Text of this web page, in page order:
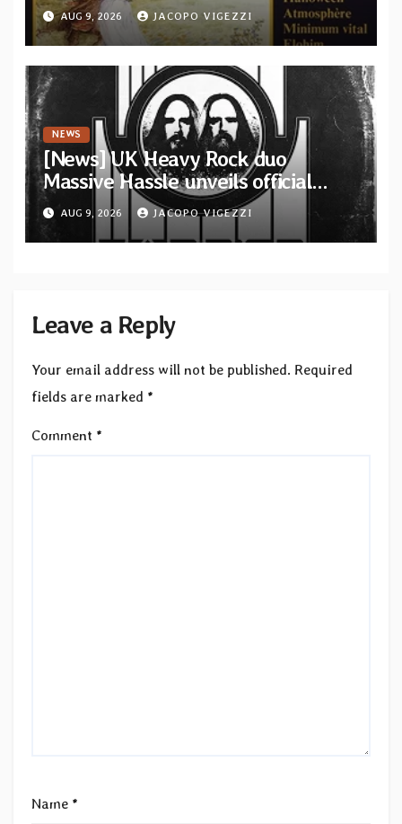
featuring 12 unreleased tracks
from French artists
AUG 9, 2026 JACOPO VIGEZZI
NEWS
[News] UK Heavy Rock duo
Massive Hassle unveils official
music video for “The Wanderer
Part I & II” from upcoming album
AUG 9, 2026 JACOPO VIGEZZI
Leave a Reply
Your email address will not be published. Required
fields are marked *
Comment *
Name *